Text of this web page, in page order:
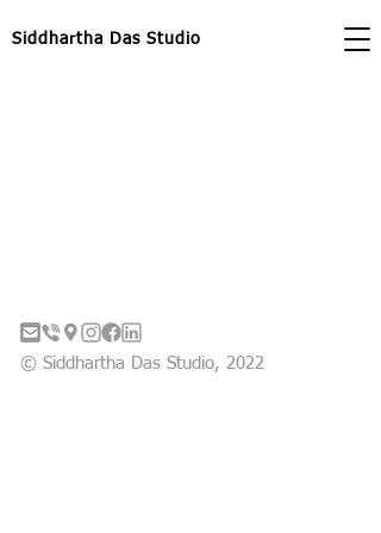
Siddhartha Das Studio
© Siddhartha Das Studio, 2022